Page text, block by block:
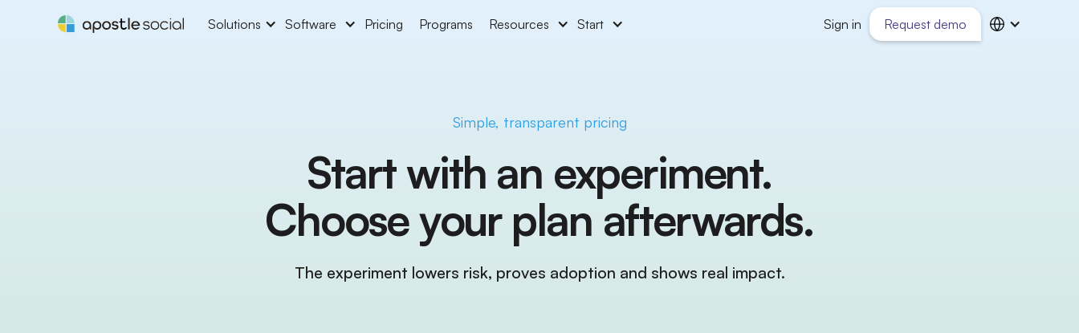
Solutions Software Pricing Programs Resources Start Sign in Request demo
Simple, transparent pricing
Start with an experiment.
Choose your plan afterwards.
The experiment lowers risk, proves adoption and shows real impact.